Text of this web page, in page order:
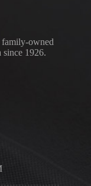
family-owned
since 1926.